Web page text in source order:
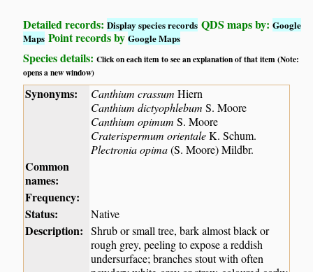
Detailed records:Display species records QDS maps by:Google
Maps Point records byGoogle Maps
Species details:Click on each item to see an explanation of that item (Note:
opens a new window)
Synonyms: Canthium crassum Hiern
Canthium dictyophlebum S. Moore
Canthium opimum S. Moore
Craterispermum orientaleK. Schum.
Plectronia opima(S. Moore) Mildbr.
Common
names:
Frequency:
Status:
Native
Description: Shrub or small tree, bark almost black or
rough grey, peeling to expose a reddish
undersurface; branches stout with often